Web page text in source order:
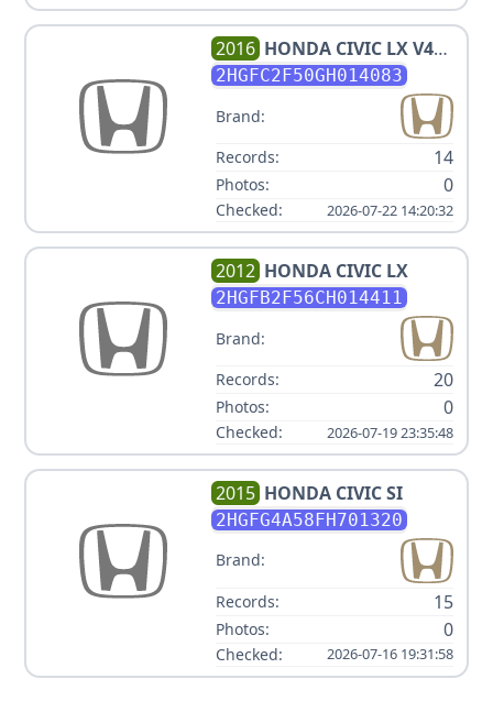
2016 HONDA CIVIC LX V4
2.0L
2HGFC2F50GH014083
Brand:
Records:
14
Photos: 0
Checked: 2026-07-22 14:20:32
2012 HONDA CIVIC LX
2HGFB2F56CH014411
Brand:
Records:
20
Photos: 0
Checked: 2026-07-19 23:35:48
2015 HONDA CIVIC SI
2HGFG4A58FH701320
Brand:
Records:
15
Photos: 0
Checked: 2026-07-16 19:31:58